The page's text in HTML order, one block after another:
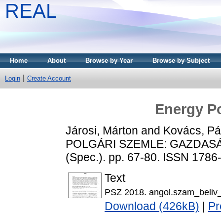
REAL
Home About Browse by Year Browse by Subject
Login Create Account
Energy
Járosi, Márton and Kovács,
POLGÁRI SZEMLE:
(Spec.). pp. 67-80. ISSN
Text
PSZ 2018.
Download (426kB)